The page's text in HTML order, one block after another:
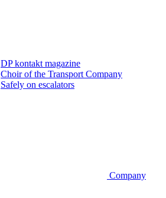
DP kontakt magazine
Choir of the Transport Company
Safely on escalators
Company